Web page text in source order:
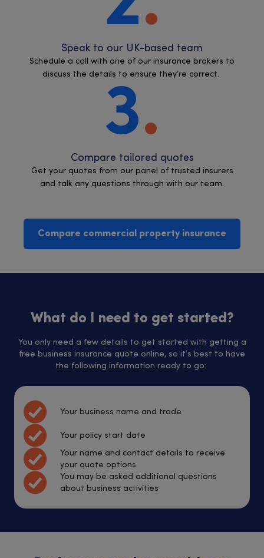
Speak to our UK-based team
Schedule a call with one of our insurance brokers to
discuss the details to ensure they’re correct.
3
Compare tailored quotes
Get your quotes from our panel of trusted insurers
and talk any questions through with our team.
Compare commercial property insurance
What do I need to get started?
You only need a few details to get started with getting a
free business insurance quote online, so it’s best to have
the following information ready to go:
Your business name and trade
Your policy start date
Your name and contact details to receive
your quote options
You may be asked additional questions
about business activities